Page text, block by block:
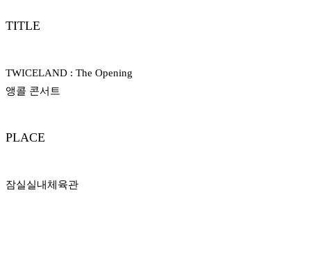
TITLE
TWICELAND : The Opening
앵콜 콘서트
PLACE
잠실실내​체육관